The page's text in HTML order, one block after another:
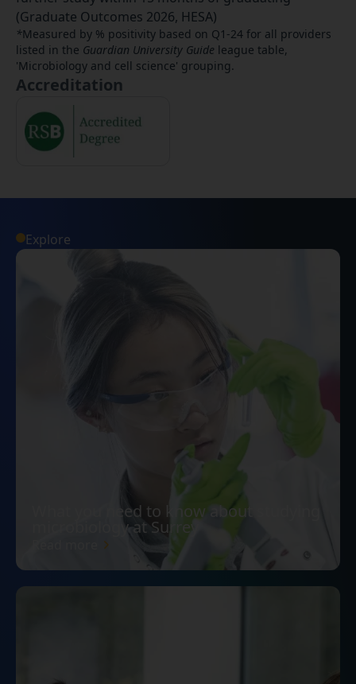
(Graduate Outcomes 2026, HESA)
*Measured by % positivity based on Q1-24 for all providers
listed in the Guardian University Guide league table,
'Microbiology and cell science' grouping.
Accreditation
Explore
What you need to know about studying
microbiology at Surrey